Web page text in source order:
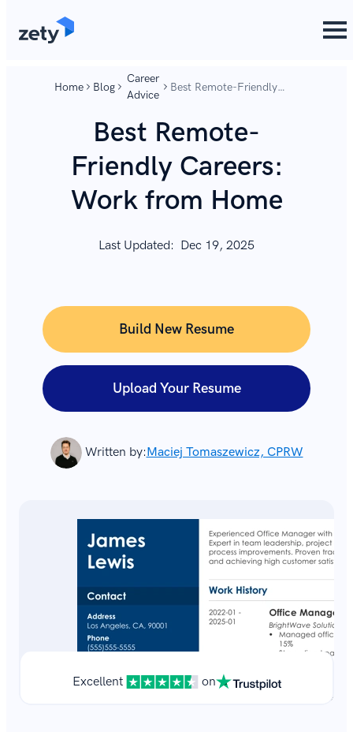
Home Blog
Career
Advice
Best Remote-Friendly
Best Remote-
Friendly Careers:
Work from Home
Last Updated: Dec 19, 2025
Written by:Maciej Tomaszewicz, CPRW
Build New Resume
Upload Your Resume
Excellent on